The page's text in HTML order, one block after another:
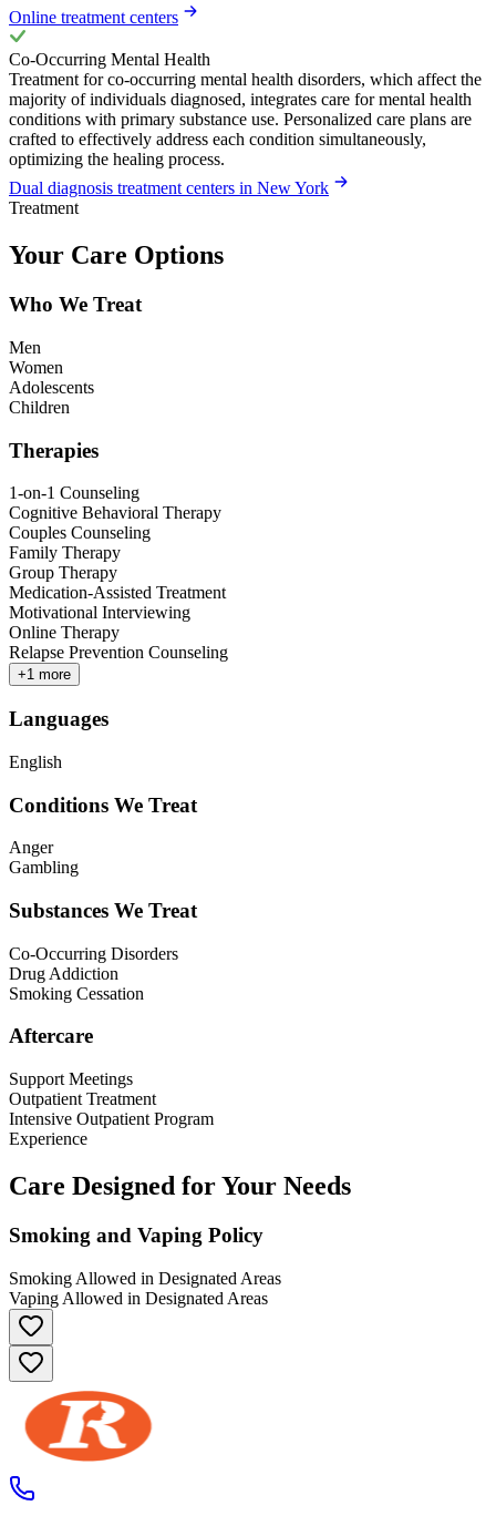
Online treatment centers
Co-Occurring Mental Health
Treatment for co-occurring mental health disorders, which affect the
majority of individuals diagnosed, integrates care for mental health
conditions with primary substance use. Personalized care plans are
crafted to effectively address each condition simultaneously,
optimizing the healing process.
Dual diagnosis treatment centers in New York
Treatment
Your Care Options
Who We Treat
Men
Women
Adolescents
Children
Therapies
1-on-1 Counseling
Cognitive Behavioral Therapy
Couples Counseling
Family Therapy
Group Therapy
Medication-Assisted Treatment
Motivational Interviewing
Online Therapy
Relapse Prevention Counseling
+1 more
Languages
English
Conditions We Treat
Anger
Gambling
Substances We Treat
Co-Occurring Disorders
Drug Addiction
Smoking Cessation
Aftercare
Support Meetings
Outpatient Treatment
Intensive Outpatient Program
Experience
Care Designed for Your Needs
Smoking and Vaping Policy
Smoking Allowed in Designated Areas
Vaping Allowed in Designated Areas